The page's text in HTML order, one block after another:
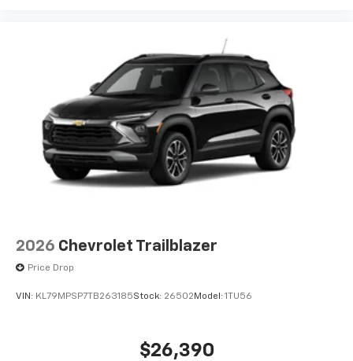
2026 Chevrolet Trailblazer
Price Drop
VIN: KL79MPSP7TB263185Stock: 26502 Model: 1TU56
$26,390